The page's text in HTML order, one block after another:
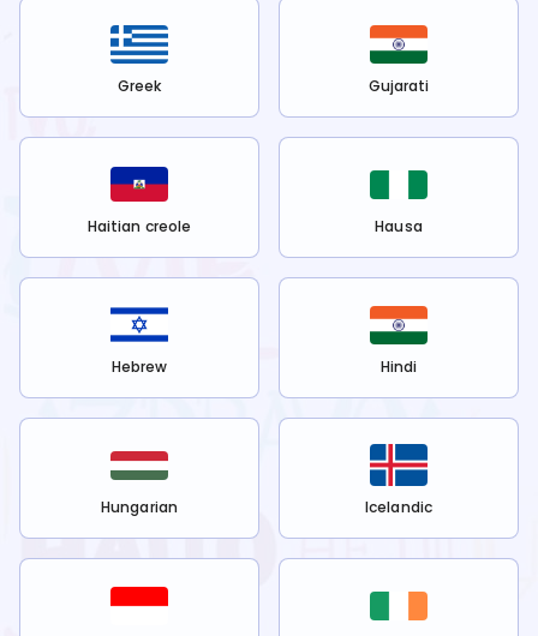
Greek Gujarati
Haitian creole Hausa
Hebrew Hindi
Hungarian Icelandic